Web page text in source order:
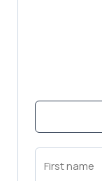
First
Name